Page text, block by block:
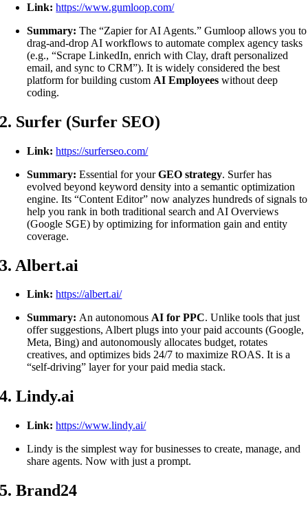
Link: https://www.gumloop.com/
Summary: The “Zapier for AI Agents.” Gumloop allows you to
drag-and-drop AI workflows to automate complex agency tasks
(e.g., “Scrape LinkedIn, enrich with Clay, draft personalized
email, and sync to CRM”). It is widely considered the best
platform for building custom AI Employees without deep
coding.
2. Surfer (Surfer SEO)
Link: https://surferseo.com/
Summary: Essential for yourGEO strategy. Surfer has
evolved beyond keyword density into a semantic optimization
engine. Its “Content Editor” now analyzes hundreds of signals to
help you rank in both traditional search and AI Overviews
(Google SGE) by optimizing for information gain and entity
coverage.
3. Albert.ai
Link: https://albert.ai/
Summary: An autonomousAI for PPC. Unlike tools that just
offer suggestions, Albert plugs into your paid accounts (Google,
Meta, Bing) and autonomously allocates budget, rotates
creatives, and optimizes bids 24/7 to maximize ROAS. It is a
“self-driving” layer for your paid media stack.
4. Lindy.ai
Link: https://www.lindy.ai/
Lindy is the simplest way for businesses to create, manage, and
share agents. Now with just a prompt.
5. Brand24